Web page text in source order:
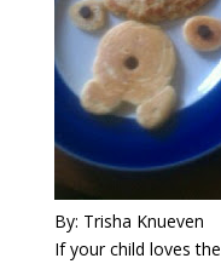
By: Trisha Knueven
If your child loves